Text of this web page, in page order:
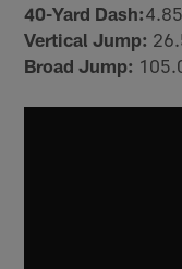
40-Yard Dash:
Vertical Jump:
Broad Jump: